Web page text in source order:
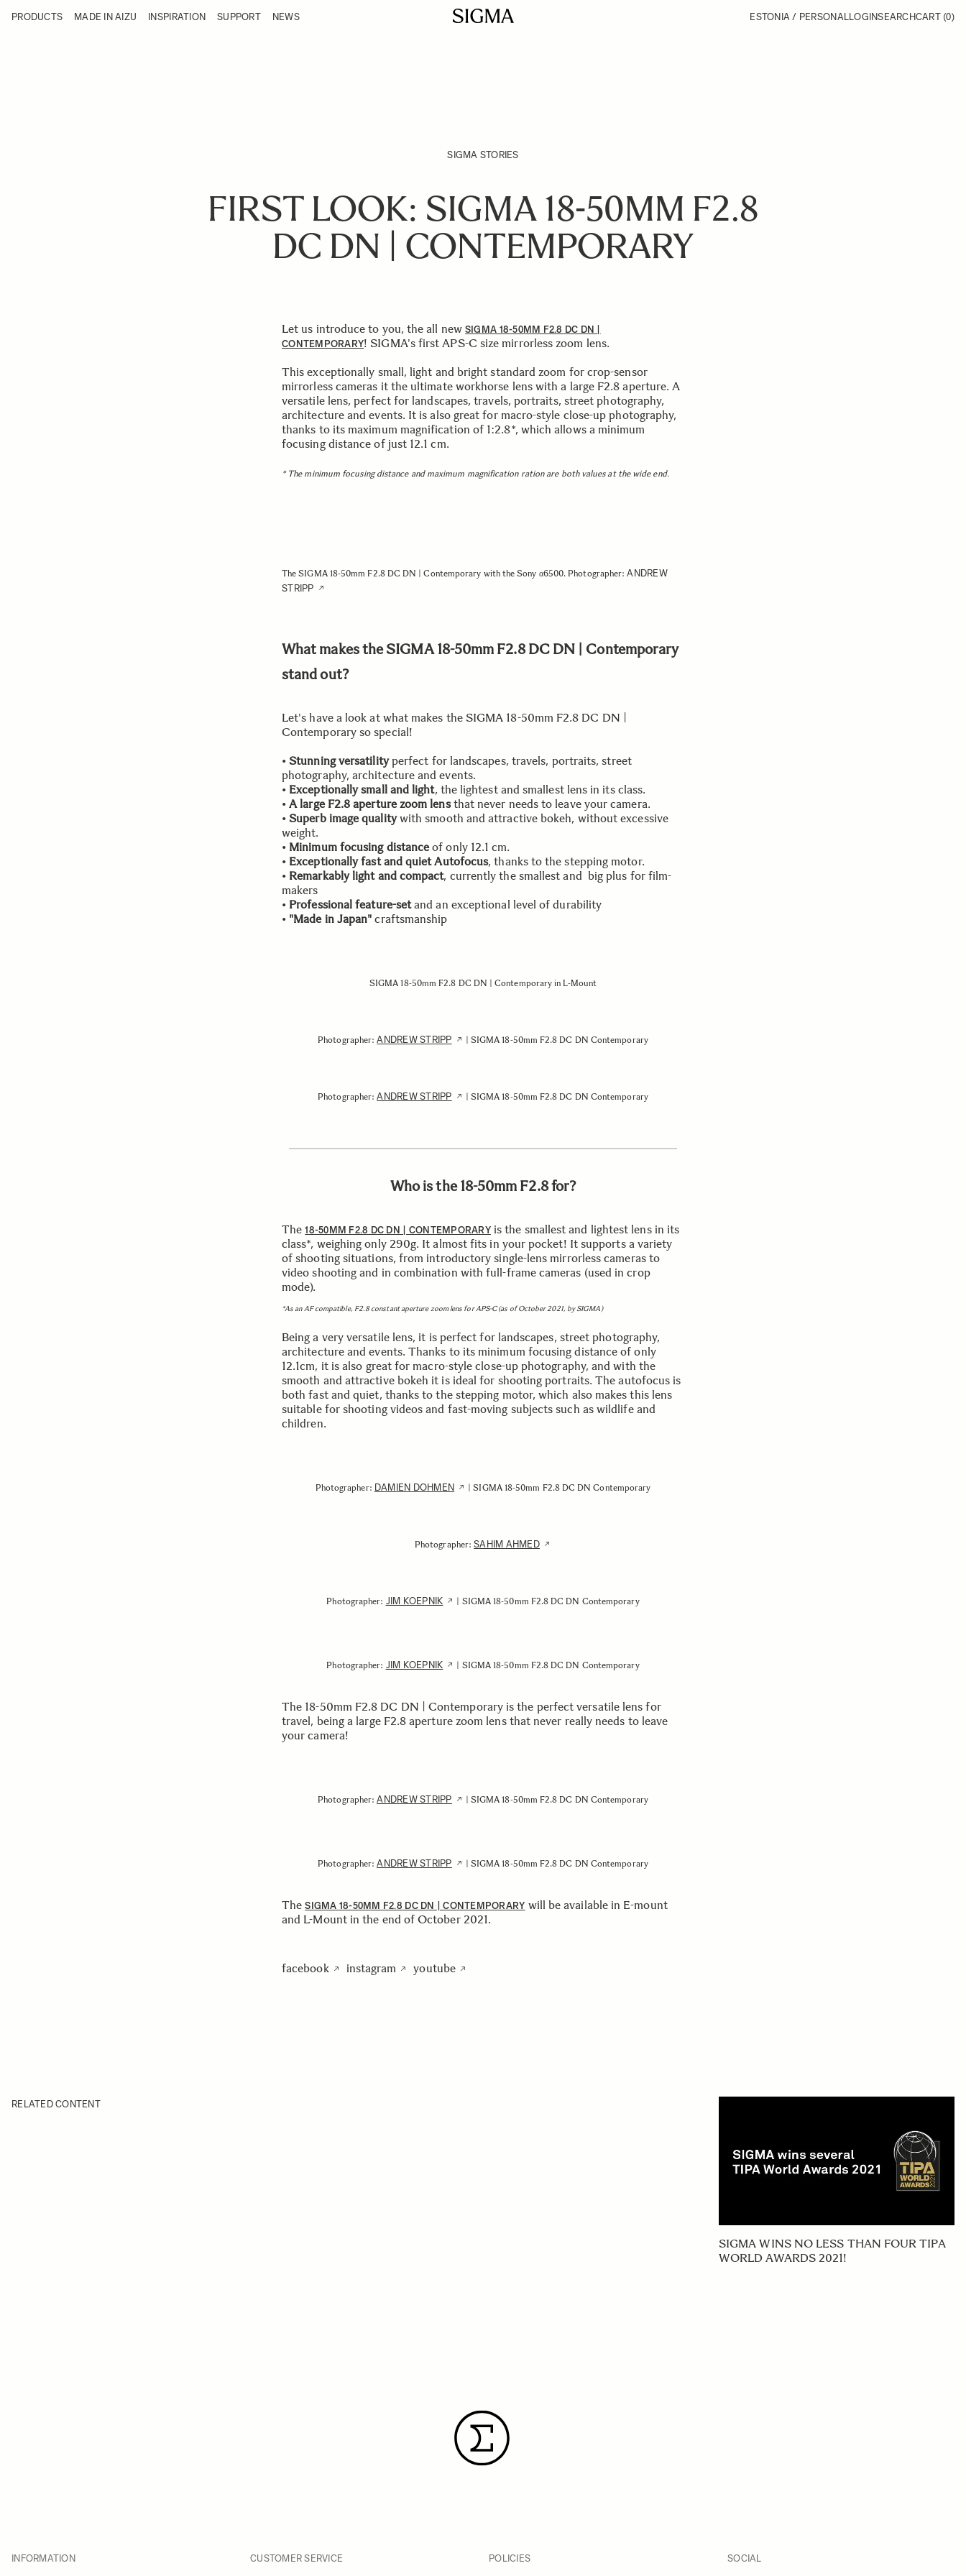
Products
PRODUCTS MADE IN AIZU INSPIRATION SUPPORT NEWS ESTONIA / PERSONALLOGINSEARCHCART (0)
SIGMA STORIES
FIRST LOOK: SIGMA 18-50MM F2.8
DC DN | CONTEMPORARY
Let us introduce to you, the all new SIGMA 18-50MM F2.8 DC DN |
CONTEMPORARY! SIGMA's first APS-C size mirrorless zoom lens.
This exceptionally small, light and bright standard zoom for crop-sensor
mirrorless cameras it the ultimate workhorse lens with a large F2.8 aperture. A
versatile lens, perfect for landscapes, travels, portraits, street photography,
architecture and events. It is also great for macro-style close-up photography,
thanks to its maximum magnification of 1:2.8*, which allows a minimum
focusing distance of just 12.1 cm.
* The minimum focusing distance and maximum magnification ration are both values at the wide end.
The SIGMA 18-50mm F2.8 DC DN | Contemporary with the Sony α6500. Photographer:ANDREW
STRIPP
What makes the SIGMA 18-50mm F2.8 DC DN | Contemporary
stand out?
Let's have a look at what makes the SIGMA 18-50mm F2.8 DC DN |
Contemporary so special!
• Stunning versatilityperfect for landscapes, travels, portraits, street
photography, architecture and events.
• Exceptionally small and light, the lightest and smallest lens in its class.
•A large F2.8 aperture zoom lensthat never needs to leave your camera.
• Superb image qualitywith smooth and attractive bokeh, without excessive
weight.
• Minimum focusing distanceof only 12.1 cm.
• Exceptionally fast and quiet Autofocus, thanks to the stepping motor.
• Remarkably light and compact, currently the smallest and big plus for film-
makers
• Professional feature-setand an exceptional level of durability
• "Made in Japan" craftsmanship
SIGMA 18-50mm F2.8 DC DN | Contemporary in L-Mount
Photographer:ANDREW STRIPP | SIGMA 18-50mm F2.8 DC DN Contemporary
Photographer:ANDREW STRIPP | SIGMA 18-50mm F2.8 DC DN Contemporary
Who is the 18-50mm F2.8 for?
The18-50MM F2.8 DC DN | CONTEMPORARYis the smallest and lightest lens in its
class*, weighing only 290g. It almost fits in your pocket! It supports a variety
of shooting situations, from introductory single-lens mirrorless cameras to
video shooting and in combination with full-frame cameras (used in crop
mode).
*As an AF compatible, F2.8 constant aperture zoom lens for APS-C (as of October 2021, by SIGMA)
Being a very versatile lens, it is perfect for landscapes, street photography,
architecture and events. Thanks to its minimum focusing distance of only
12.1cm, it is also great for macro-style close-up photography, and with the
smooth and attractive bokeh it is ideal for shooting portraits. The autofocus is
both fast and quiet, thanks to the stepping motor, which also makes this lens
suitable for shooting videos and fast-moving subjects such as wildlife and
children.
Photographer: DAMIEN DOHMEN | SIGMA 18-50mm F2.8 DC DN Contemporary
Photographer:SAHIM AHMED
Photographer: JIM KOEPNIK | SIGMA 18-50mm F2.8 DC DN Contemporary
Photographer: JIM KOEPNIK | SIGMA 18-50mm F2.8 DC DN Contemporary
The 18-50mm F2.8 DC DN | Contemporary is the perfect versatile lens for
travel, being a large F2.8 aperture zoom lens that never really needs to leave
your camera!
Photographer:ANDREW STRIPP | SIGMA 18-50mm F2.8 DC DN Contemporary
Photographer:ANDREW STRIPP | SIGMA 18-50mm F2.8 DC DN Contemporary
TheSIGMA 18-50MM F2.8 DC DN | CONTEMPORARY will be available in E-mount
and L-Mount in the end of October 2021.
facebook instagram youtube
RELATED CONTENT
SIGMA WINS NO LESS THAN FOUR TIPA
WORLD AWARDS 2021!
INFORMATION CUSTOMER SERVICE POLICIES SOCIAL